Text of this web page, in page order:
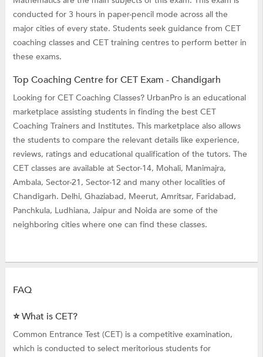
conducted for 3 hours in paper-pencil mode across all the
major cities of every state. Students seek guidance from CET
coaching classes and CET training centres to perform better in
these exams.
Top Coaching Centre for CET Exam - Chandigarh
Looking for CET Coaching Classes? UrbanPro is an educational
marketplace assisting students in finding the best CET
Coaching Trainers and Institutes. This marketplace also allows
the students to compare the relevant details like experience,
reviews, ratings and educational qualification of the tutors. The
CET classes are available at Sector-14, Mohali, Manimajra,
Ambala, Sector-21, Sector-12 and many other localities of
Chandigarh. Delhi, Ghaziabad, Meerut, Amritsar, Faridabad,
Panchkula, Ludhiana, Jaipur and Noida are some of the
neighboring cities where one can find these classes.
FAQ
⭐ What is CET?
Common Entrance Test (CET) is a competitive examination,
which is conducted to select meritorious students for